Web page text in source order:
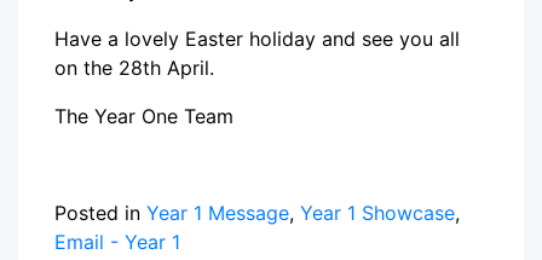
Have a lovely Easter holiday and see you all
on the 28th April.
The Year One Team
Posted in Year 1 Message, Year 1 Showcase,
Email - Year 1